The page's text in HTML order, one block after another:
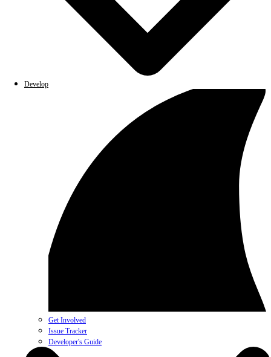
Develop
Get Involved
Issue Tracker
Developer's Guide